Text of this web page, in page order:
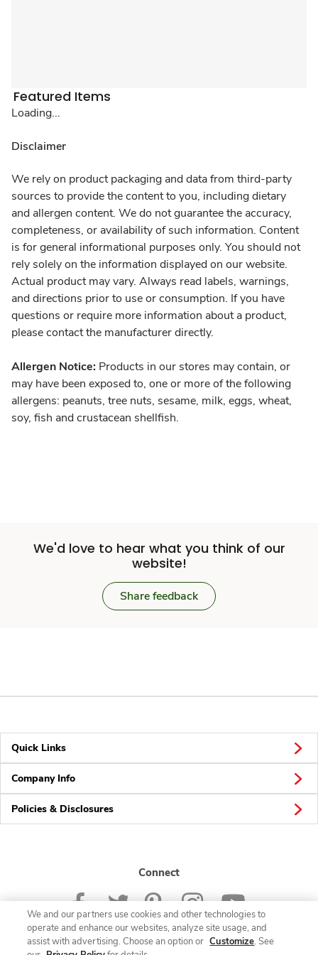
Featured Items
Loading...
Disclaimer
We rely on product packaging and data from third-party
sources to provide the content to you, including dietary
and allergen content. We do not guarantee the accuracy,
completeness, or availability of such information. Content
is for general informational purposes only. You should not
rely solely on the information displayed on our website.
Actual product may vary. Always read labels, warnings,
and directions prior to use or consumption. If you have
questions or require more information about a product,
please contact the manufacturer directly.
Allergen Notice: Products in our stores may contain, or
may have been exposed to, one or more of the following
allergens: peanuts, tree nuts, sesame, milk, eggs, wheat,
soy, fish and crustacean shellfish.
We'd love to hear what you think of our
website!
Share feedback
Quick Links
Company Info
Policies & Disclosures
Connect
We and our partners use cookies and other technologies to
operate and enhance our websites, analyze site usage, and
assist with advertising. Choose an option or Customize. See